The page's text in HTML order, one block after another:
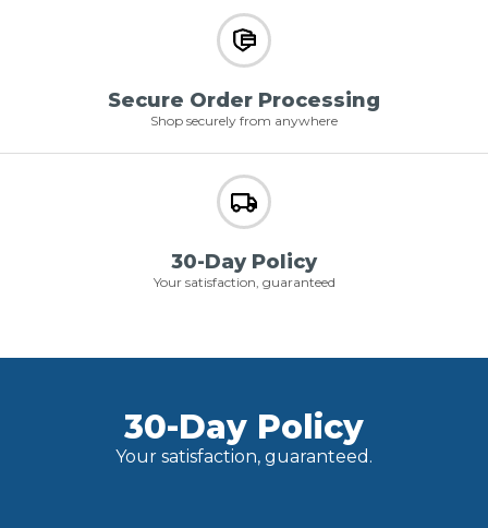
Secure Order Processing
Shop securely from anywhere
30-Day Policy
Your satisfaction, guaranteed
30-Day Policy
Your satisfaction, guaranteed.